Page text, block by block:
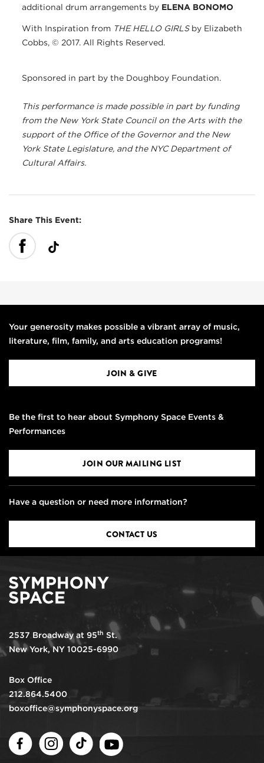
additional drum arrangements by ELENA BONOMO
​With Inspiration from THE HELLO GIRLS by Elizabeth
Cobbs, © 2017. All Rights Reserved.
Sponsored in part by the Doughboy Foundation.
This performance is made possible in part by funding
from the New York State Council on the Arts with the
support of the Office of the Governor and the New
York State Legislature, and the NYC Department of
Cultural Affairs.
Share This Event:
Your generosity makes possible a vibrant array of music,
literature, film, family, and arts education programs!
JOIN & GIVE
Be the first to hear about Symphony Space Events &
Performances
JOIN OUR MAILING LIST
Have a question or need more information?
CONTACT US
2537 Broadway at 95th St.
New York, NY 10025-6990
Box Office
212.864.5400
boxoffice@symphonyspace.org
FacebookInstagramTikTok